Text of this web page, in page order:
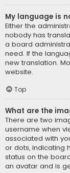
My language is
Either the
nobody has
a board
need. If the
new translation.
website.
Top
What are the
There are two
username when
associated with
or dots, indicating
status on the
an avatar and is